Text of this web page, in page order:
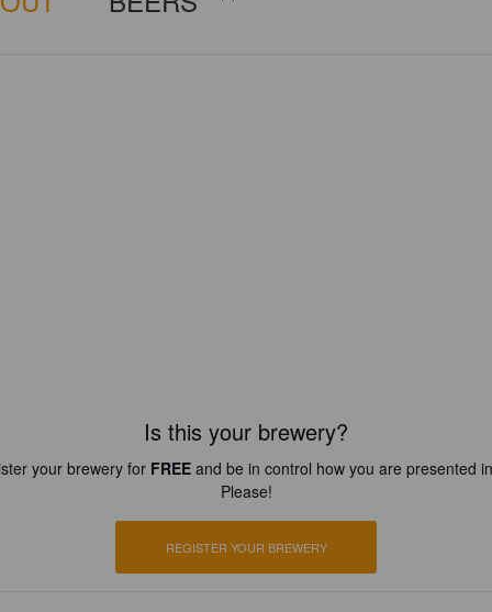
Is this your brewery?
your brewery for FREEand be in control how you are presented
Please!
REGISTER YOUR BREWERY